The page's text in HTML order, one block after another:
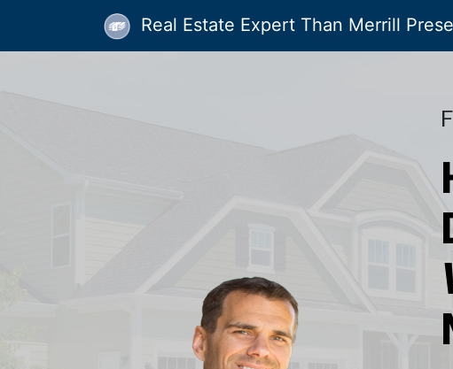
Real Estate Expert Than Merrill